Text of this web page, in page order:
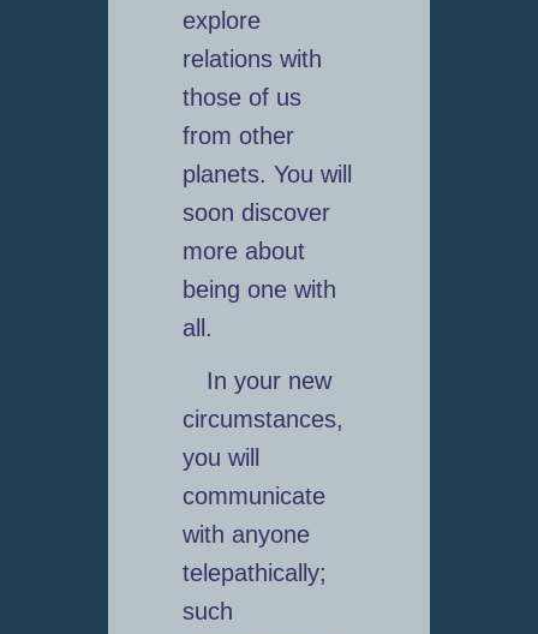
explore
relations with
those of us
from other
planets. You will
soon discover
more about
being one with
all.
In your new
circumstances,
you will
communicate
with anyone
telepathically;
such